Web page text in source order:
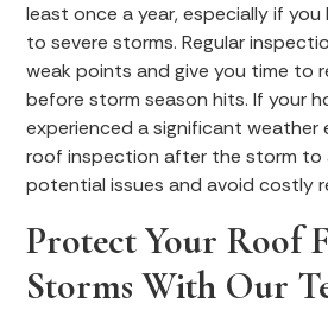
least once a year, especially if you
to severe storms. Regular
weak points and give you time to
before storm season hits. If your
experienced a significant weather
roof inspection after the storm to
potential issues and avoid costly
Protect Your Roof
Storms With Our